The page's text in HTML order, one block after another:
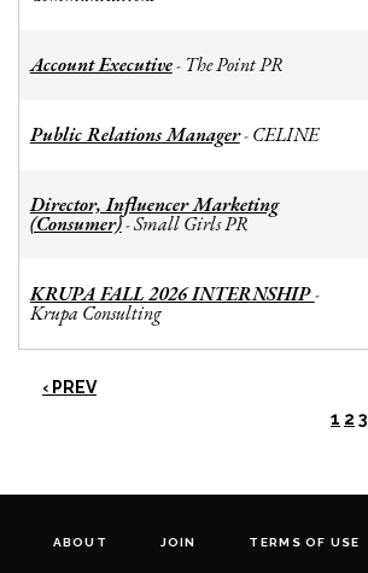
Account Executive- The Point PR
Public Relations Manager- CELINE
Director, Influencer Marketing
(Consumer)-Small Girls PR
KRUPA FALL 2026 INTERNSHIP-
Krupa Consulting
‹ PREV
1 2 3
ABOUT JOIN TERMS OF USE